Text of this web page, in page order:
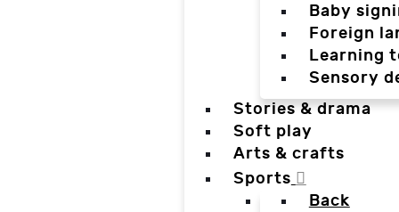
Baby
Foreign
Learning
Sensory
Stories & drama
Soft play
Arts & crafts
Sports
Back